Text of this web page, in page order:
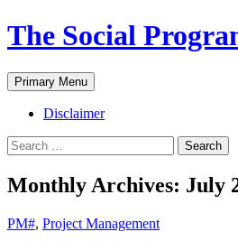
The Social
Search
Primary Menu Skip
to
content
Disclaimer
Search
for:
Monthly Archives: July
PM#, Project Management